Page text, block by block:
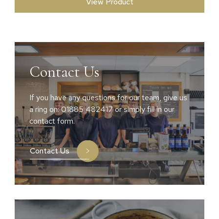
Contact Us
If you have any questions for our team, give us
a ring on: 01885 482417 or simply fill in our
contact form.
Contact Us